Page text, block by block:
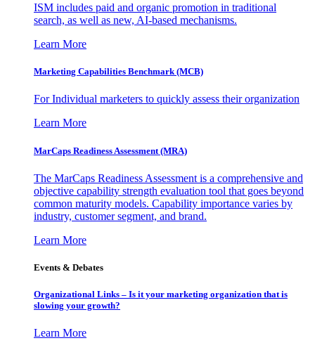
ISM includes paid and organic promotion in traditional
search, as well as new, AI-based mechanisms.
Learn More
Marketing Capabilities Benchmark (MCB)
For Individual marketers to quickly assess their organization
Learn More
MarCaps Readiness Assessment (MRA)
The MarCaps Readiness Assessment is a comprehensive and
objective capability strength evaluation tool that goes beyond
common maturity models. Capability importance varies by
industry, customer segment, and brand.
Learn More
Events & Debates
Organizational Links – Is it your marketing organization that is
slowing your growth?
Learn More